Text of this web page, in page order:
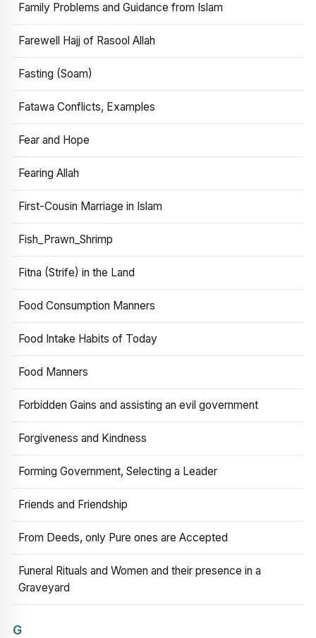
Family Problems and Guidance from Islam
Farewell Hajj of Rasool Allah
Fasting (Soam)
Fatawa Conflicts, Examples
Fear and Hope
Fearing Allah
First-Cousin Marriage in Islam
Fish_Prawn_Shrimp
Fitna (Strife) in the Land
Food Consumption Manners
Food Intake Habits of Today
Food Manners
Forbidden Gains and assisting an evil government
Forgiveness and Kindness
Forming Government, Selecting a Leader
Friends and Friendship
From Deeds, only Pure ones are Accepted
Funeral Rituals and Women and their presence in a
Graveyard
G